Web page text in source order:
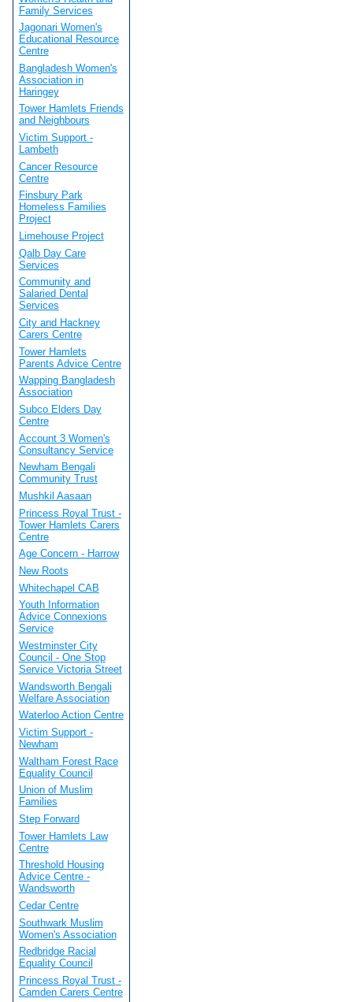
Family Services
Jagonari Women's
Educational Resource
Centre
Bangladesh Women's
Association in
Haringey
Tower Hamlets Friends
and Neighbours
Victim Support -
Lambeth
Cancer Resource
Centre
Finsbury Park
Homeless Families
Project
Limehouse Project
Qalb Day Care
Services
Community and
Salaried Dental
Services
City and Hackney
Carers Centre
Tower Hamlets
Parents Advice Centre
Wapping Bangladesh
Association
Subco Elders Day
Centre
Account 3 Women's
Consultancy Service
Newham Bengali
Community Trust
Mushkil Aasaan
Princess Royal Trust -
Tower Hamlets Carers
Centre
Age Concern - Harrow
New Roots
Whitechapel CAB
Youth Information
Advice Connexions
Service
Westminster City
Council - One Stop
Service Victoria Street
Wandsworth Bengali
Welfare Association
Waterloo Action Centre
Victim Support -
Newham
Waltham Forest Race
Equality Council
Union of Muslim
Families
Step Forward
Tower Hamlets Law
Centre
Threshold Housing
Advice Centre -
Wandsworth
Cedar Centre
Southwark Muslim
Women's Association
Redbridge Racial
Equality Council
Princess Royal Trust -
Camden Carers Centre